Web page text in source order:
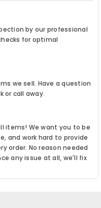
by our professional
for optimal
we sell. Have a question
or call away.
items! We want you to be
and work hard to provide
order. No reason needed
any issue at all, we'll fix